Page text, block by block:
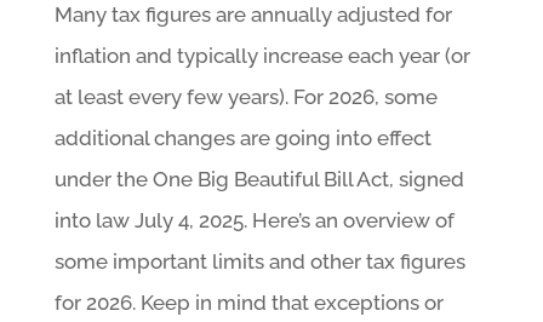
Many tax figures are annually adjusted for
inflation and typically increase each year (or
at least every few years). For 2026, some
additional changes are going into effect
under the One Big Beautiful Bill Act, signed
into law July 4, 2025. Here’s an overview of
some important limits and other tax figures
for 2026. Keep in mind that exceptions or